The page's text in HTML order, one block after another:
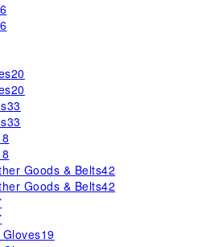
20
20
33
33
Goods & Belts42
Goods & Belts42
19